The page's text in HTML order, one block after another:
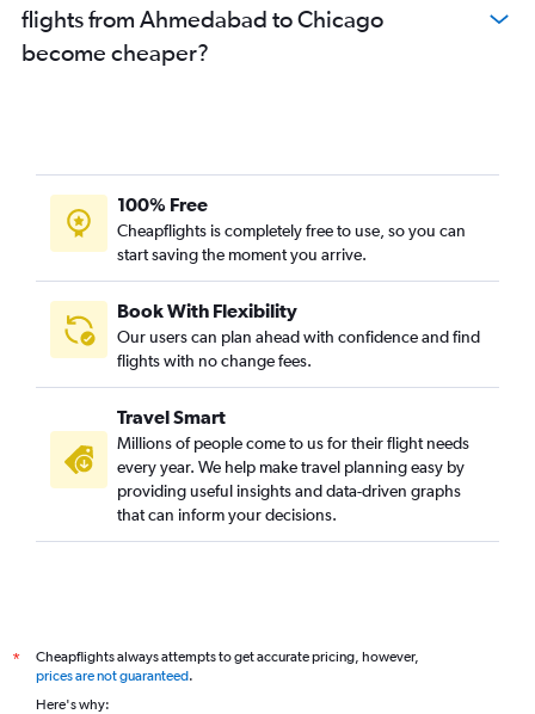
flights from Ahmedabad to Chicago
become cheaper?
100% Free
Cheapflights is completely free to use, so you can
start saving the moment you arrive.
Book With Flexibility
Our users can plan ahead with confidence and find
flights with no change fees.
Travel Smart
Millions of people come to us for their flight needs
every year. We help make travel planning easy by
providing useful insights and data-driven graphs
that can inform your decisions.
*
Cheapflights always attempts to get accurate pricing, however,
prices are not guaranteed.
Here's why: